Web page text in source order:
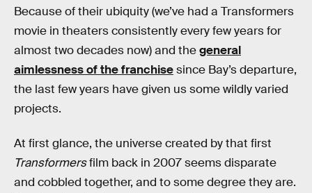
Because of their ubiquity (we’ve had a Transformers
movie in theaters consistently every few years for
almost two decades now) and thegeneral
aimlessness of the franchisesince Bay’s departure,
the last few years have given us some wildly varied
projects.
At first glance, the universe created by that first
Transformersfilm back in 2007 seems disparate
and cobbled together, and to some degree they are.